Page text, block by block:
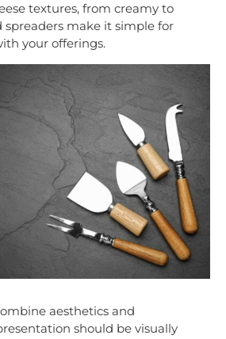
textures, from creamy to
spreaders make it simple for
your offerings.
aesthetics and
should be visually